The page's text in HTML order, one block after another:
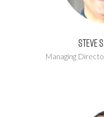
Steve
Managing